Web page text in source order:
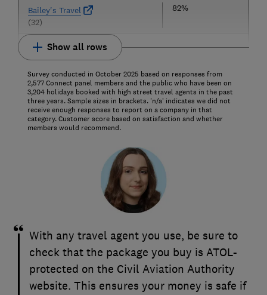
Bailey's Travel
(32)
82%
Show all rows
Survey conducted in October 2025 based on responses from
2,577 Connect panel members and the public who have been on
3,204 holidays booked with high street travel agents in the past
three years. Sample sizes in brackets. 'n/a' indicates we did not
receive enough responses to report on a company in that
category. Customer score based on satisfaction and whether
members would recommend.
With any travel agent you use, be sure to
check that the package you buy is ATOL-
protected on the Civil Aviation Authority
website. This ensures your money is safe if